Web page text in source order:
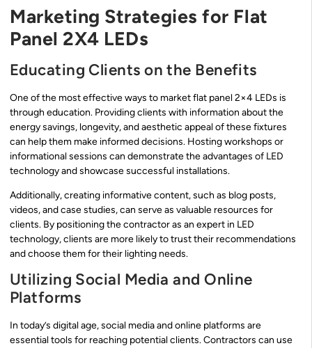
Marketing Strategies for Flat
Panel 2X4 LEDs
Educating Clients on the Benefits
One of the most effective ways to market flat panel 2×4 LEDs is
through education. Providing clients with information about the
energy savings, longevity, and aesthetic appeal of these fixtures
can help them make informed decisions. Hosting workshops or
informational sessions can demonstrate the advantages of LED
technology and showcase successful installations.
Additionally, creating informative content, such as blog posts,
videos, and case studies, can serve as valuable resources for
clients. By positioning the contractor as an expert in LED
technology, clients are more likely to trust their recommendations
and choose them for their lighting needs.
Utilizing Social Media and Online
Platforms
In today’s digital age, social media and online platforms are
essential tools for reaching potential clients. Contractors can use